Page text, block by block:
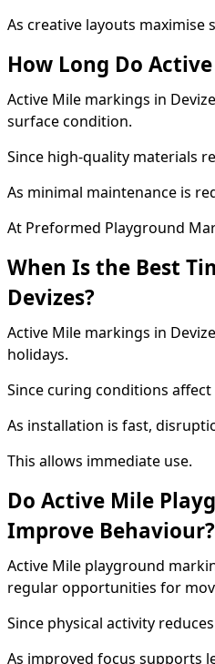
As creative layouts maximise
How Long Do
Active Mile markings in
surface condition.
Since high-quality materials
As minimal maintenance is
At Preformed Playground
When Is the Best
Devizes?
Active Mile markings in
holidays.
Since curing conditions
As installation is fast,
This allows immediate use.
Do Active Mile
Improve Behaviour?
Active Mile playground
regular opportunities for
Since physical activity
As improved focus supports